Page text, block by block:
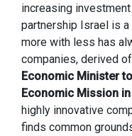
increasing
partnership Israel is
more with less has
companies, derived
Economic Minister
Economic Mission
highly innovative
finds common